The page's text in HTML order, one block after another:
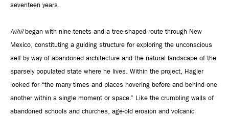
seventeen years.
Nihilbegan with nine tenets and a tree-shaped route through New
Mexico, constituting a guiding structure for exploring the unconscious
self by way of abandoned architecture and the natural landscape of the
sparsely populated state where he lives. Within the project, Hagler
looked for “the many times and places hovering before and behind one
another within a single moment or space.” Like the crumbling walls of
abandoned schools and churches, age-old erosion and volcanic